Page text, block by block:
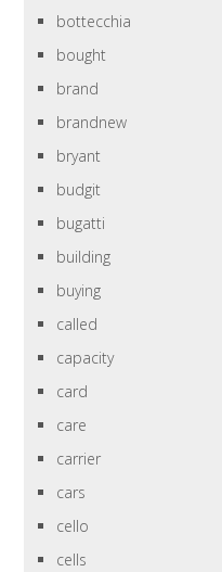
bottecchia
bought
brand
brandnew
bryant
budgit
bugatti
building
buying
called
capacity
card
care
carrier
cars
cello
cells